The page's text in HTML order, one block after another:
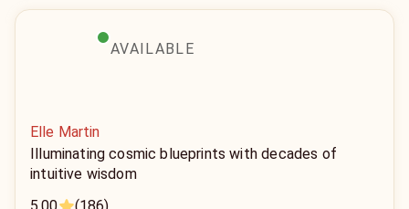
AVAILABLE
Elle Martin
Illuminating cosmic blueprints with decades of
intuitive wisdom